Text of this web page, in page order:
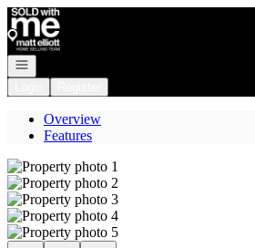
Go to: Homepage
Open navigation
Overview
Features